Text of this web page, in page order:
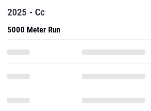
2025 - Cc
5000 Meter Run